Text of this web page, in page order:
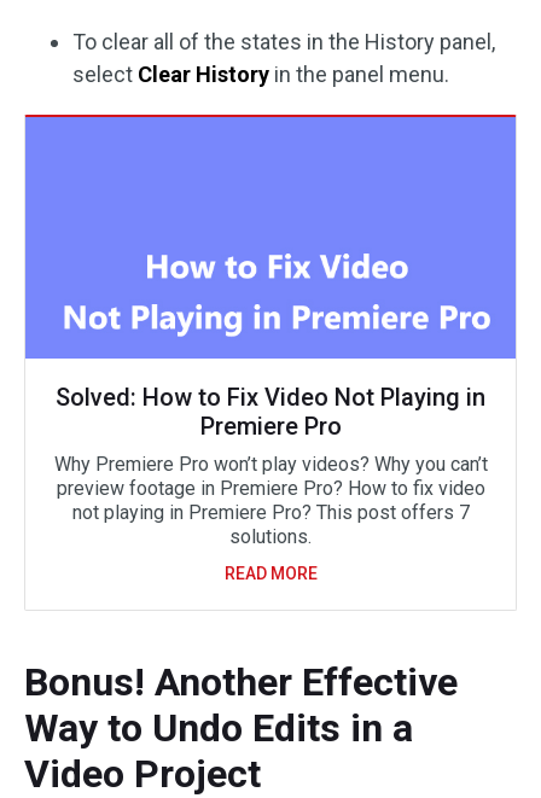
To clear all of the states in the History panel,
select Clear History in the panel menu.
Solved: How to Fix Video Not Playing in
Premiere Pro
Why Premiere Pro won’t play videos? Why you can’t
preview footage in Premiere Pro? How to fix video
not playing in Premiere Pro? This post offers 7
solutions.
READ MORE
Bonus! Another Effective
Way to Undo Edits in a
Video Project